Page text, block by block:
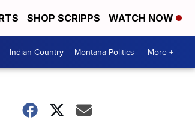
SHOP SCRIPPS WATCH NOW
Indian Country Montana Politics More +